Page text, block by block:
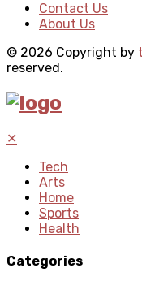
Contact Us
About Us
© 2026 Copyright by
reserved.
✕
Tech
Arts
Home
Sports
Health
Categories